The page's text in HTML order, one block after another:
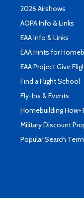
2026 Airshows
AOPA Info & Links
EAA Info & Links
EAA Hints for
EAA Project Give
Find a Flight School
Fly-Ins & Events
Homebuilding How-
Military Discount
Popular Search